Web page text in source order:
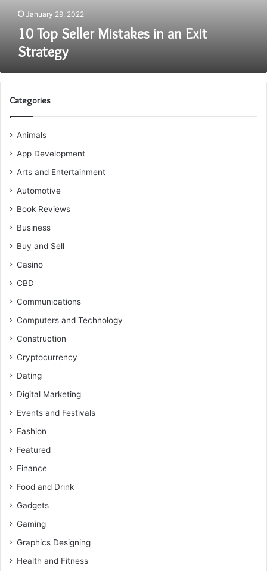
January 29, 2022
10 Top Seller Mistakes in an Exit
Strategy
Categories
Animals
App Development
Arts and Entertainment
Automotive
Book Reviews
Business
Buy and Sell
Casino
CBD
Communications
Computers and Technology
Construction
Cryptocurrency
Dating
Digital Marketing
Events and Festivals
Fashion
Featured
Finance
Food and Drink
Gadgets
Gaming
Graphics Designing
Health and Fitness